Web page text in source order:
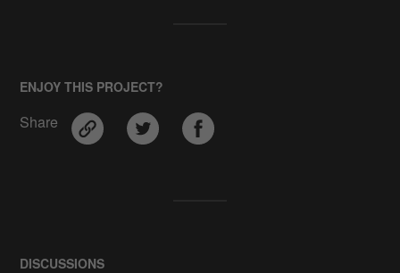
ENJOY THIS PROJECT?
Share
DISCUSSIONS